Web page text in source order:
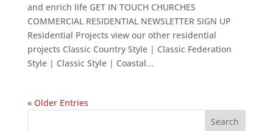
and enrich life GET IN TOUCH CHURCHES
COMMERCIAL RESIDENTIAL NEWSLETTER SIGN UP
Residential Projects view our other residential
projects Classic Country Style | Classic Federation
Style | Classic Style | Coastal...
« Older Entries
Search